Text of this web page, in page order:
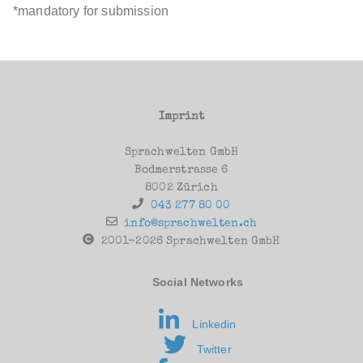
*mandatory for submission
Imprint
Sprachwelten GmbH
Bodmerstrasse 6
8002 Zürich
043 277 80 00
info@sprachwelten.ch
2001-2026 Sprachwelten GmbH
Social Networks
Linkedin
Twitter